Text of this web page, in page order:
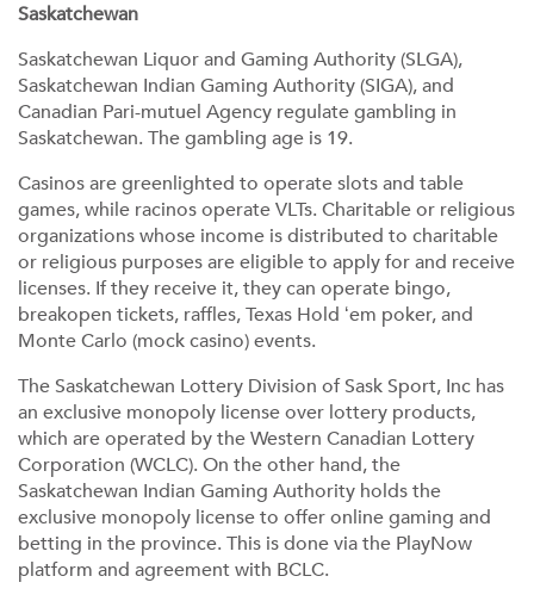
Saskatchewan
Saskatchewan Liquor and Gaming Authority (SLGA),
Saskatchewan Indian Gaming Authority (SIGA), and
Canadian Pari-mutuel Agency regulate gambling in
Saskatchewan. The gambling age is 19.
Casinos are greenlighted to operate slots and table
games, while racinos operate VLTs. Charitable or religious
organizations whose income is distributed to charitable
or religious purposes are eligible to apply for and receive
licenses. If they receive it, they can operate bingo,
breakopen tickets, raffles, Texas Hold ‘em poker, and
Monte Carlo (mock casino) events.
The Saskatchewan Lottery Division of Sask Sport, Inc has
an exclusive monopoly license over lottery products,
which are operated by the Western Canadian Lottery
Corporation (WCLC). On the other hand, the
Saskatchewan Indian Gaming Authority holds the
exclusive monopoly license to offer online gaming and
betting in the province. This is done via the PlayNow
platform and agreement with BCLC.